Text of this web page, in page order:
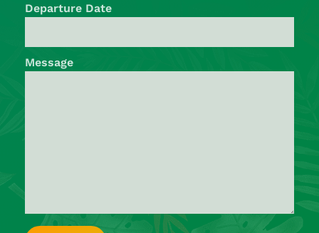
Departure Date
Message